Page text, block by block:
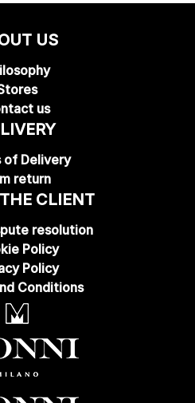
US
us
of Delivery
return
CLIENT
resolution
Policy
Policy
Conditions